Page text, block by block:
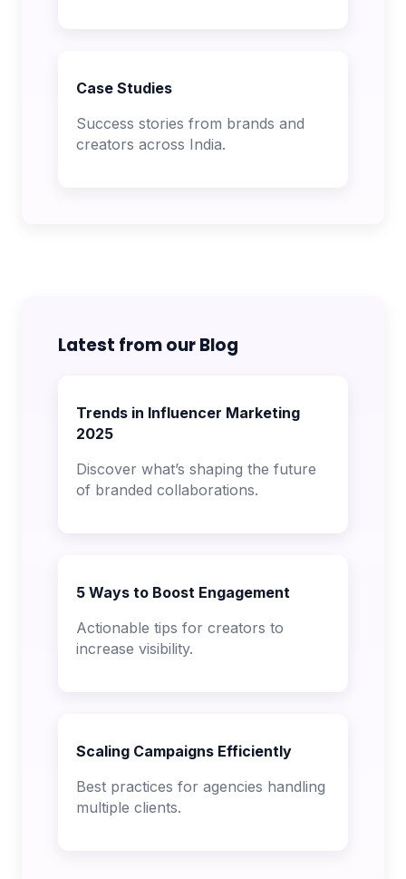
Case Studies
Success stories from brands and
creators across India.
Latest from our Blog
Trends in Influencer Marketing
2025
Discover what’s shaping the future
of branded collaborations.
5 Ways to Boost Engagement
Actionable tips for creators to
increase visibility.
Scaling Campaigns Efficiently
Best practices for agencies handling
multiple clients.